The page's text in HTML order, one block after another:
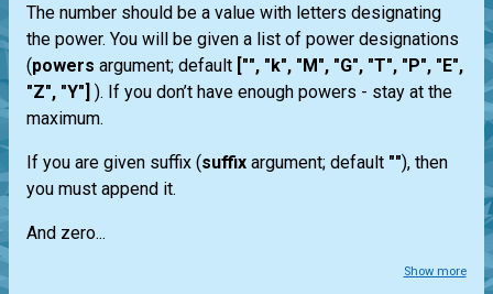
The number should be a value with letters designating
the power. You will be given a list of power designations
(powers argument; default ["", "k", "M", "G", "T", "P", "E",
"Z", "Y"] ). If you don’t have enough powers - stay at the
maximum.
If you are given suffix (suffix argument; default ""), then
you must append it.
And zero...
Show more